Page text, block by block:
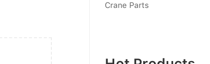
Crane Parts